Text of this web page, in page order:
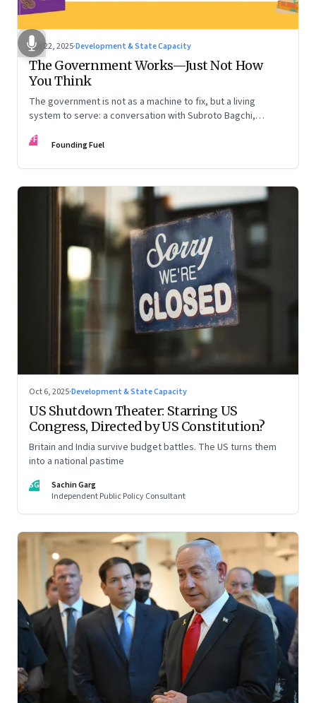
Oct 22, 2025·Development & State Capacity
The Government Works—Just Not How
You Think
The government is not as a machine to fix, but a living
system to serve: a conversation with Subroto Bagchi,
FF Founding Fuel
Oct 6, 2025·Development & State Capacity
US Shutdown Theater: Starring US
Congress, Directed by US Constitution?
Britain and India survive budget battles. The US turns them
into a national pastime
SG
Sachin Garg
Independent Public Policy Consultant